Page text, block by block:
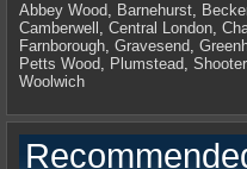
Abbey Wood, Barnehurst,
Camberwell , Central London,
Farnborough, Gravesend,
Petts Wood, Plumstead,
Woolwich